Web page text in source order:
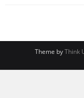
Theme byThink